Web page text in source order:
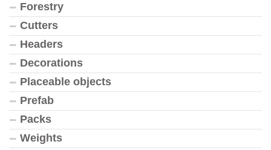
Forestry
Cutters
Headers
Decorations
Placeable objects
Prefab
Packs
Weights